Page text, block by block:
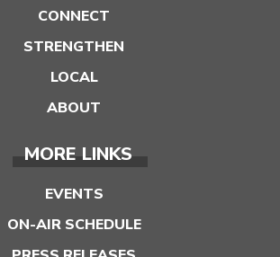
CONNECT
STRENGTHEN
LOCAL
ABOUT
MORE LINKS
EVENTS
ON-AIR SCHEDULE